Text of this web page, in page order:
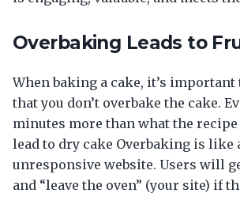
Overbaking Leads to
When baking a cake, it’s important
that you don’t overbake the cake.
minutes more than what the
lead to dry cake Overbaking is like
unresponsive website. Users will
and “leave the oven” (your site) if